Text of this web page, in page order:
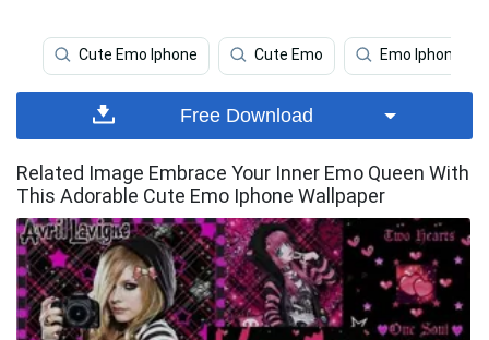
Cute Emo Iphone Cute Emo Emo Iphone
Free Download
Related Image Embrace Your Inner Emo Queen With
This Adorable Cute Emo Iphone Wallpaper